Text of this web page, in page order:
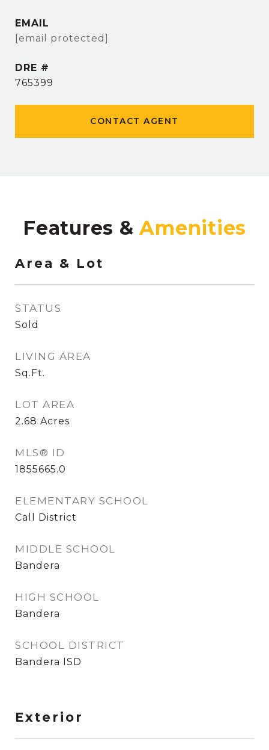
EMAIL
[email protected]
DRE #
765399
CONTACT AGENT
Features &
Area & Lot
STATUS
Sold
LIVING AREA
Sq.Ft.
LOT AREA
2.68 Acres
MLS® ID
1855665.0
ELEMENTARY SCHOOL
Call District
MIDDLE SCHOOL
Bandera
HIGH SCHOOL
Bandera
SCHOOL DISTRICT
Bandera ISD
Exterior